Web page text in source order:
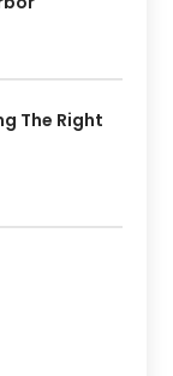
The Right